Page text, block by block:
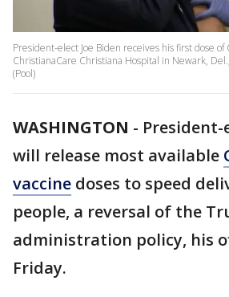
President-elect Joe Biden receives his first dose of
ChristianaCare Christiana Hospital in Newark,
(Pool)
WASHINGTON - President-
will release most available
vaccine doses to speed
people, a reversal of the
administration policy, his
Friday.